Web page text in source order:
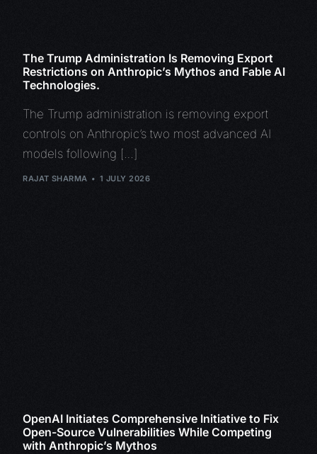
The Trump Administration Is Removing Export
Restrictions on Anthropic’s Mythos and Fable AI
Technologies.
The Trump administration is removing export
controls on Anthropic’s two most advanced AI
models following […]
RAJAT SHARMA 1 JULY 2026
OpenAI Initiates Comprehensive Initiative to Fix
Open-Source Vulnerabilities While Competing
with Anthropic’s Mythos